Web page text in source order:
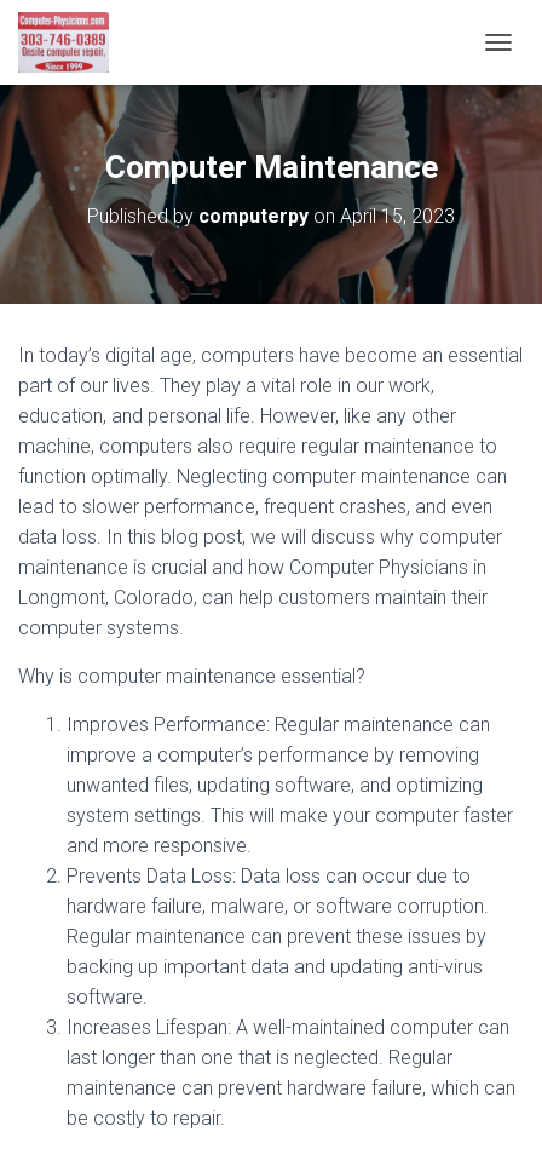
O
G
Computer Maintenance
Published by computerpy on April 15, 2023
In today’s digital age, computers have become an essential
part of our lives. They play a vital role in our work,
education, and personal life. However, like any other
machine, computers also require regular maintenance to
function optimally. Neglecting computer maintenance can
lead to slower performance, frequent crashes, and even
data loss. In this blog post, we will discuss why computer
maintenance is crucial and how Computer Physicians in
Longmont, Colorado, can help customers maintain their
computer systems.
Why is computer maintenance essential?
Improves Performance: Regular maintenance can
improve a computer’s performance by removing
unwanted files, updating software, and optimizing
system settings. This will make your computer faster
and more responsive.
Prevents Data Loss: Data loss can occur due to
hardware failure, malware, or software corruption.
Regular maintenance can prevent these issues by
backing up important data and updating anti-virus
software.
Increases Lifespan: A well-maintained computer can
last longer than one that is neglected. Regular
maintenance can prevent hardware failure, which can
be costly to repair.